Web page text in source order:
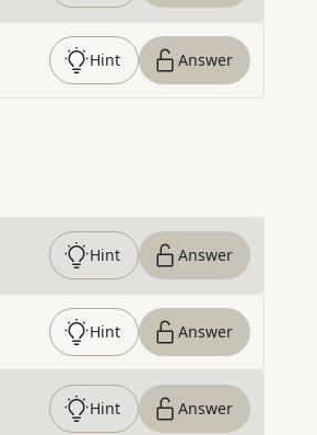
Hint Answer
Hint Answer
Hint Answer
Hint Answer